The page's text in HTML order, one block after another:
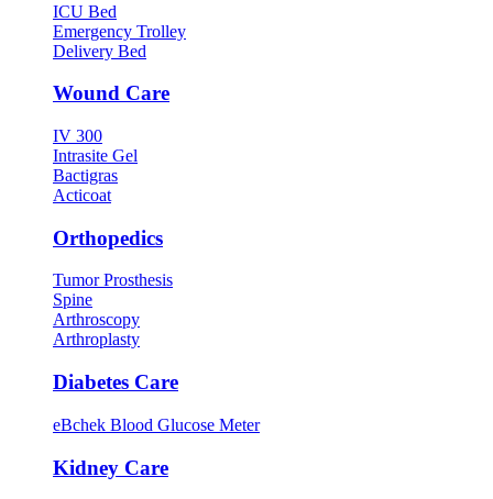
ICU Bed
Emergency Trolley
Delivery Bed
Wound Care
IV 300
Intrasite Gel
Bactigras
Acticoat
Orthopedics
Tumor Prosthesis
Spine
Arthroscopy
Arthroplasty
Diabetes Care
eBchek Blood Glucose Meter
Kidney Care